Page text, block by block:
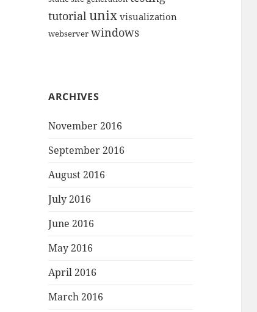
tutorialunix visualization
webserver windows
ARCHIVES
November 2016
September 2016
August 2016
July 2016
June 2016
May 2016
April 2016
March 2016